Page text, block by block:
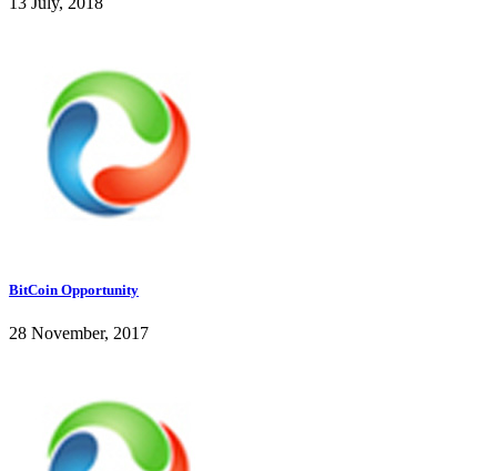
BitCoin Opportunity
28 November, 2017